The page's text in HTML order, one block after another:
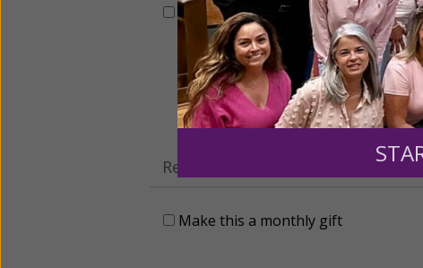
This gift is in honor, memory, or
Leave a
Recurring Gift of Any Amount
Make this a monthly gift